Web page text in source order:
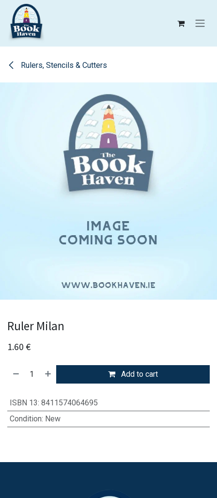
Skip to Content
Rulers, Stencils & Cutters
Ruler Milan
1.60 €
Add to cart
ISBN 13: 8411574064695
Condition: New